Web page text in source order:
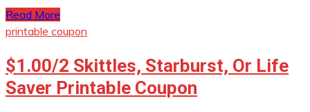
Read More
printable coupon
$1.00/2 Skittles, Starburst, Or Life
Saver Printable Coupon